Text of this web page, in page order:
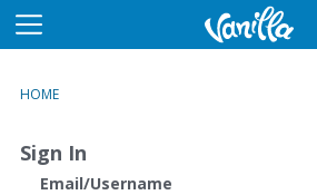
M
u
HOME
Sign In
Email/Username